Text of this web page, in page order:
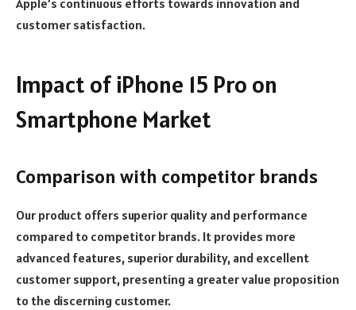
Apple’s continuous efforts towards innovation and
customer satisfaction.
Impact of iPhone 15 Pro on
Smartphone Market
Comparison with competitor brands
Our product offers superior quality and performance
compared to competitor brands. It provides more
advanced features, superior durability, and excellent
customer support, presenting a greater value proposition
to the discerning customer.